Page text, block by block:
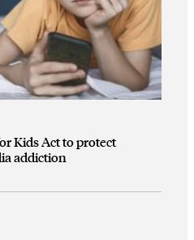
Kids Act to protect
addiction